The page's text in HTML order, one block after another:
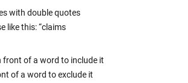
with double quotes
like this: “claims
front of a word to include it
of a word to exclude it